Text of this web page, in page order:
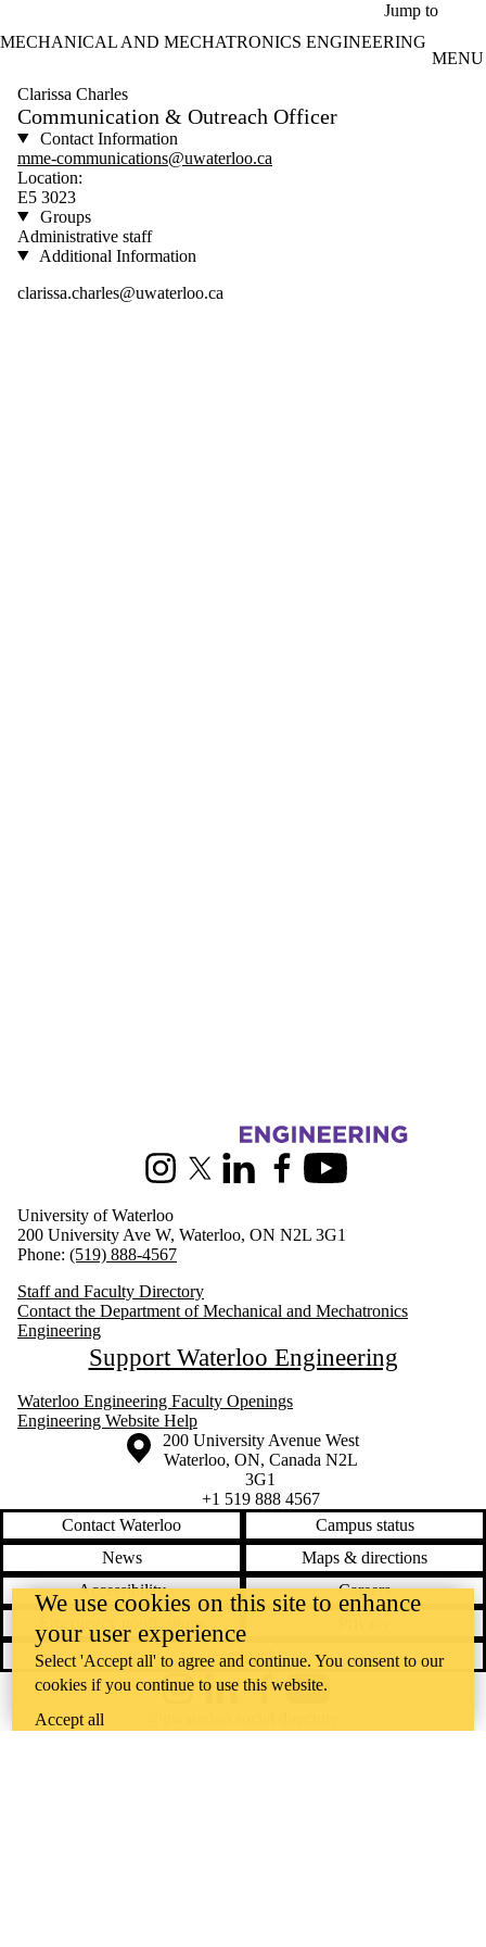
Jump to
MECHANICAL AND MECHATRONICS ENGINEERING
MENU
Clarissa Charles
Communication & Outreach Officer
Contact Information
mme-communications@uwaterloo.ca
Location:
E5 3023
Groups
Administrative staff
Additional Information
clarissa.charles@uwaterloo.ca
Information about Mechanical and Mechatronics Engineering
InstagramX (formerly Twitter)
LinkedInFacebookYoutube
University of Waterloo
200 University Ave W, Waterloo, ON N2L 3G1
Phone: (519) 888-4567
Staff and Faculty Directory
Contact the Department of Mechanical and Mechatronics
Engineering
Support Waterloo Engineering
Waterloo Engineering Faculty Openings
Engineering Website Help
Information about the University of Waterloo
Campus map
200 University Avenue West
Waterloo, ON, Canada N2L
3G1
+1 519 888 4567
Contact Waterloo
Campus status
News
Maps & directions
Accessibility
Careers
Emergency notifications
Feedback
We use cookies on this site to enhance
your user experience
Select 'Accept all' to agree and continue. You consent to our
cookies if you continue to use this website.
Accept all